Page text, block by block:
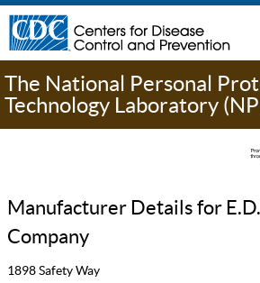
The National Personal
Technology Laboratory
Manufacturer Details for
Company
1898 Safety Way